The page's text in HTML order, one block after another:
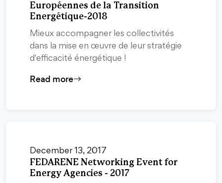
Européennes de la Transition
Energétique-2018
Mieux accompagner les collectivités
dans la mise en œuvre de leur stratégie
d'efficacité énergétique !
Read more
December 13, 2017
FEDARENE Networking Event for
Energy Agencies - 2017